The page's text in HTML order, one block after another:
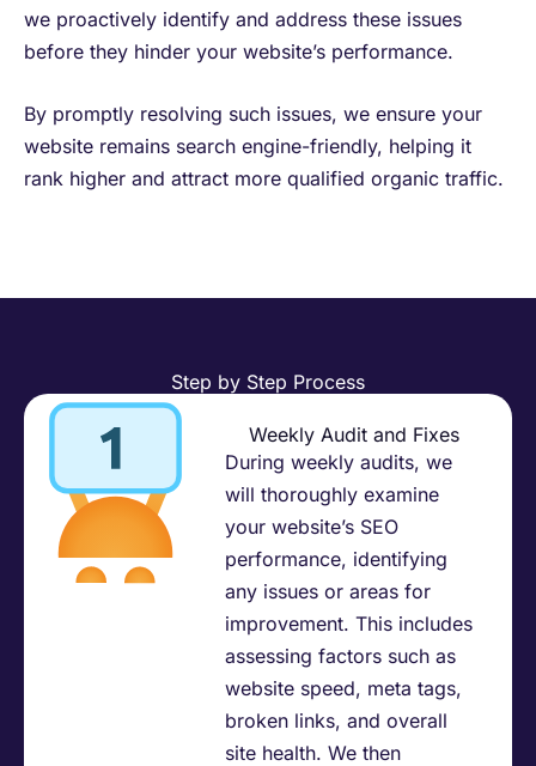
we proactively identify and address these issues
before they hinder your website’s performance. ​
By promptly resolving such issues, we ensure your
website remains search engine-friendly, helping it
rank higher and attract more qualified organic traffic.​
Step by Step Process
Weekly Audit and Fixes
During weekly audits, we
will thoroughly examine
your website’s SEO
performance, identifying
any issues or areas for
improvement. This includes
assessing factors such as
website speed, meta tags,
broken links, and overall
site health. We then